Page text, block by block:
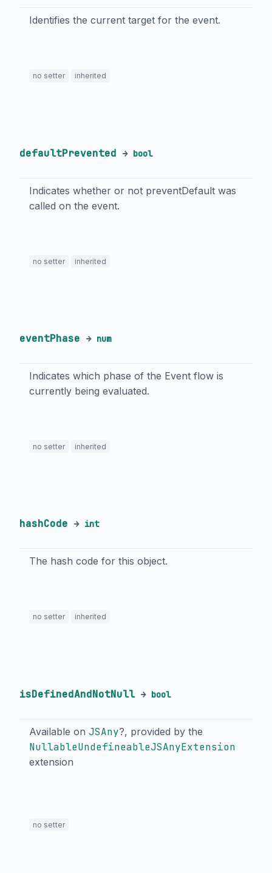
Identifies the current target for the event.
no setter inherited
defaultPrevented → bool
Indicates whether or not preventDefault was
called on the event.
no setter inherited
eventPhase → num
Indicates which phase of the Event flow is
currently being evaluated.
no setter inherited
hashCode → int
The hash code for this object.
no setter inherited
isDefinedAndNotNull → bool
Available on JSAny?, provided by the
NullableUndefineableJSAnyExtension
extension
no setter